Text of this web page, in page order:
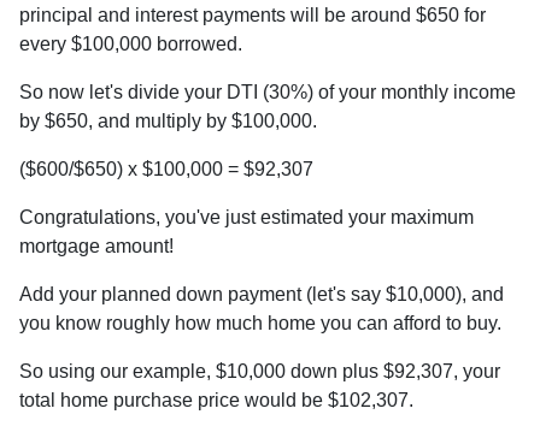
principal and interest payments will be around $650 for
every $100,000 borrowed.
So now let's divide your DTI (30%) of your monthly income
by $650, and multiply by $100,000.
($600/$650) x $100,000 = $92,307
Congratulations, you've just estimated your maximum
mortgage amount!
Add your planned down payment (let's say $10,000), and
you know roughly how much home you can afford to buy.
So using our example, $10,000 down plus $92,307, your
total home purchase price would be $102,307.